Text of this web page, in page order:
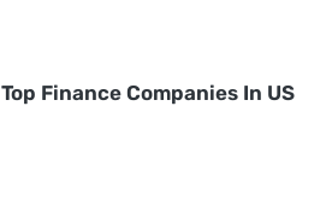
Top Finance Companies In US